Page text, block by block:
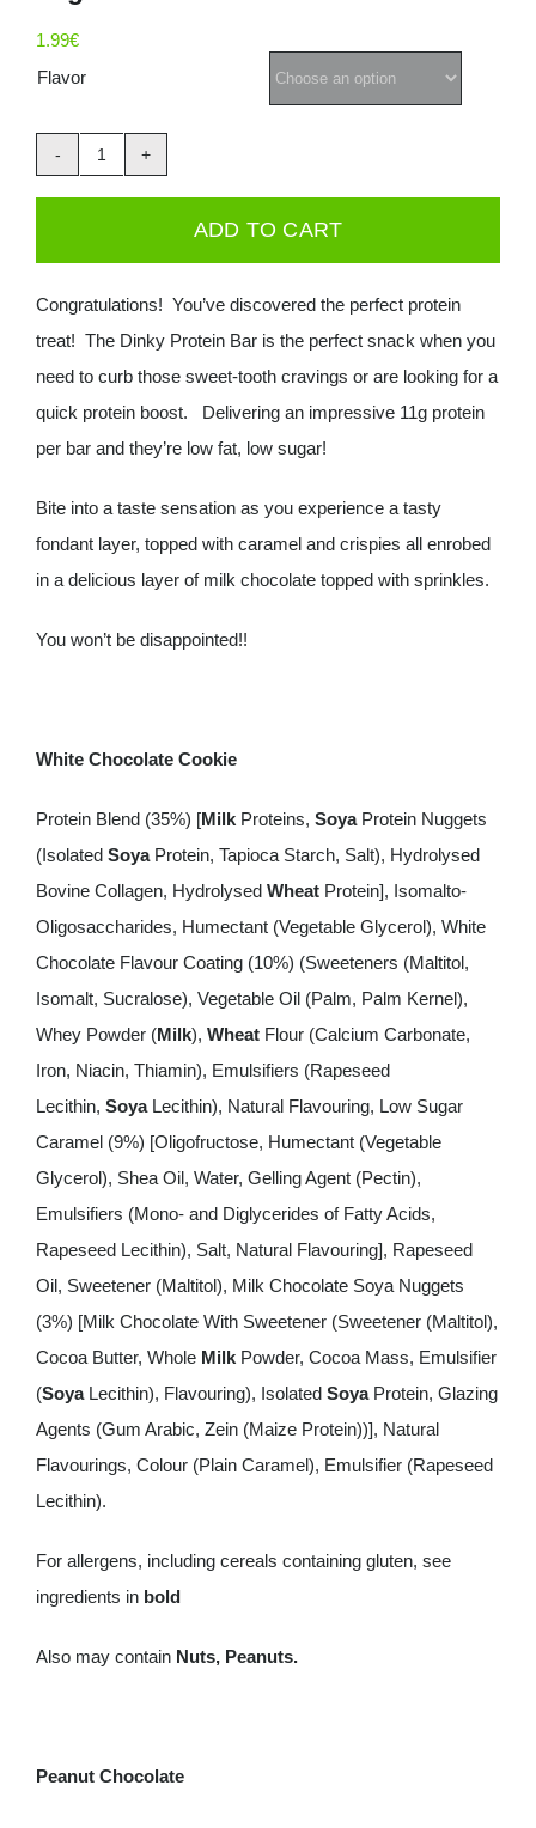
Deals
1.99€
Flavor
Muscle
bar
35g
quantity
ADD TO CART
Congratulations! You’ve discovered the perfect protein
treat! The Dinky Protein Bar is the perfect snack when you
need to curb those sweet-tooth cravings or are looking for a
quick protein boost. Delivering an impressive 11g protein
per bar and they’re low fat, low sugar!
Bite into a taste sensation as you experience a tasty
fondant layer, topped with caramel and crispies all enrobed
in a delicious layer of milk chocolate topped with sprinkles.
You won’t be disappointed!!
White Chocolate Cookie
Protein Blend (35%) [MilkProteins, SoyaProtein Nuggets
(Isolated SoyaProtein, Tapioca Starch, Salt), Hydrolysed
Bovine Collagen, Hydrolysed WheatProtein], Isomalto-
Oligosaccharides, Humectant (Vegetable Glycerol), White
Chocolate Flavour Coating (10%) (Sweeteners (Maltitol,
Isomalt, Sucralose), Vegetable Oil (Palm, Palm Kernel),
Whey Powder (Milk), WheatFlour (Calcium Carbonate,
Iron, Niacin, Thiamin), Emulsifiers (Rapeseed
Lecithin, Soya Lecithin), Natural Flavouring, Low Sugar
Caramel (9%) [Oligofructose, Humectant (Vegetable
Glycerol), Shea Oil, Water, Gelling Agent (Pectin),
Emulsifiers (Mono- and Diglycerides of Fatty Acids,
Rapeseed Lecithin), Salt, Natural Flavouring], Rapeseed
Oil, Sweetener (Maltitol), Milk Chocolate Soya Nuggets
(3%) [Milk Chocolate With Sweetener (Sweetener (Maltitol),
Cocoa Butter, Whole MilkPowder, Cocoa Mass, Emulsifier
(SoyaLecithin), Flavouring), Isolated SoyaProtein, Glazing
Agents (Gum Arabic, Zein (Maize Protein))], Natural
Flavourings, Colour (Plain Caramel), Emulsifier (Rapeseed
Lecithin).
For allergens, including cereals containing gluten, see
ingredients in bold
Also may containNuts, Peanuts.
Peanut Chocolate